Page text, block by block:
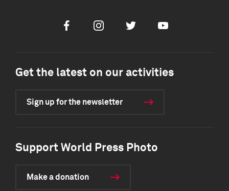
FacebookInstagramTwitter Youtube
Get the latest on our activities
Sign up for the newsletter
Support World Press Photo
Make a donation